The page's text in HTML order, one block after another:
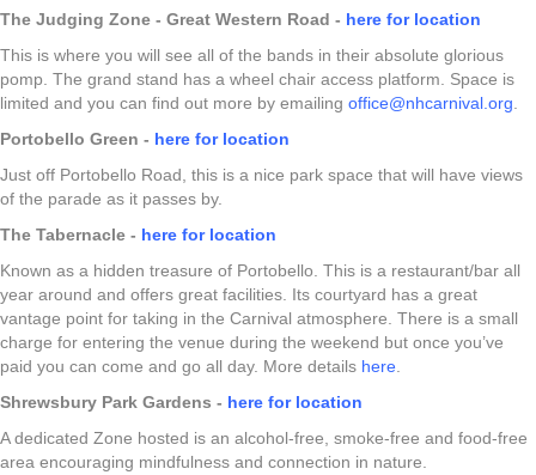
The Judging Zone - Great Western Road - here for location
This is where you will see all of the bands in their absolute glorious
pomp. The grand stand has a wheel chair access platform. Space is
limited and you can find out more by emailing office@nhcarnival.org.
Portobello Green - here for location
Just off Portobello Road, this is a nice park space that will have views
of the parade as it passes by.
The Tabernacle - here for location
Known as a hidden treasure of Portobello. This is a restaurant/bar all
year around and offers great facilities. Its courtyard has a great
vantage point for taking in the Carnival atmosphere. There is a small
charge for entering the venue during the weekend but once you’ve
paid you can come and go all day. More details here.
Shrewsbury Park Gardens - here for location
A dedicated Zone hosted is an alcohol-free, smoke-free and food-free
area encouraging mindfulness and connection in nature.